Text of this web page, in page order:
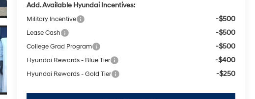
Add. Available Hyundai Incentives:
Military Incentive -$500
Lease Cash -$500
College Grad Program -$500
Hyundai Rewards - Blue Tier -$400
Hyundai Rewards - Gold Tier -$250